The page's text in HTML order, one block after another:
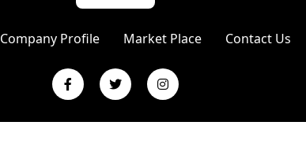
Company Profile Market Place Contact Us